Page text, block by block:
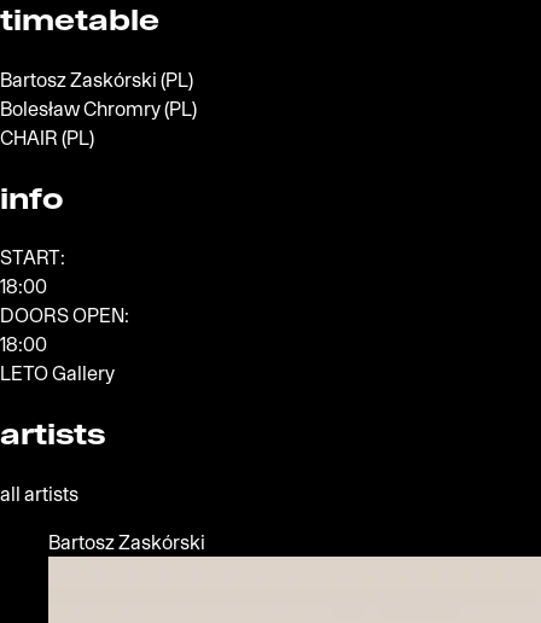
timetable
Bartosz Zaskórski (PL)
Bolesław Chromry (PL)
CHAIR (PL)
info
START:
18:00
DOORS OPEN:
18:00
LETO Gallery
artists
all artists
Bartosz Zaskórski